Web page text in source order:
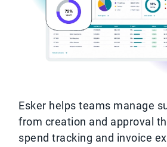
Esker helps teams manage
from creation and approval
spend tracking and invoice